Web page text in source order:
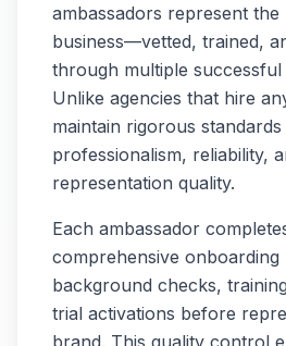
ambassadors represent the
business—vetted, trained,
through multiple successful
Unlike agencies that hire
maintain rigorous
professionalism, reliability,
representation quality.
Each ambassador
comprehensive onboarding
background checks,
trial activations before
brand. This quality control